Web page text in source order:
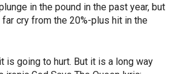
in the pound in the past year, but
cry from the 20%-plus hit in the
is going to hurt. But it is a long way